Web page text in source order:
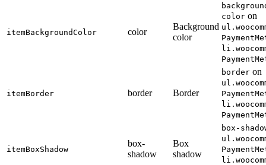
itemBackgroundColor color
Background
color
color on
itemBorder border Border
border on
itemBoxShadow
box-
shadow
Box
shadow
box-